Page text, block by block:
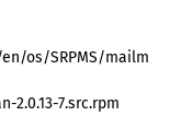
os/SRPMS/
2.0.13-7.src.rpm